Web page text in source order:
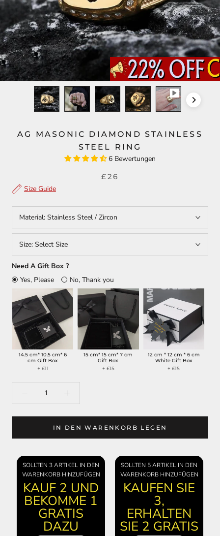
AG MASONIC DIAMOND STAINLESS
STEEL RING
6 Bewertungen
£26
Size Guide
Material: Stainless Steel / Zircon
Size: Select Size
Need A Gift Box ?
Yes, Please
No, Thank you
14.5 cm* 10.5 cm* 6
cm Gift Box
+ £11
15 cm* 15 cm* 7 cm
Gift Box
+ £15
12 cm * 12 cm * 6 cm
White Gift Box
+ £15
IN DEN WARENKORB LEGEN
SOLLTEN 3 ARTIKEL IN DEN
WARENKORB HINZUFÜGEN
KAUF 2 UND
BEKOMME 1
GRATIS
DAZU
SOLLTEN 5 ARTIKEL IN DEN
WARENKORB HINZUFÜGEN
KAUFEN SIE
3,
ERHALTEN
SIE 2 GRATIS